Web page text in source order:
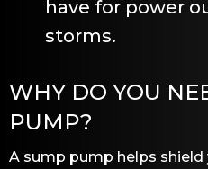
have for power
storms.
WHY DO YOU
PUMP?
A sump pump helps